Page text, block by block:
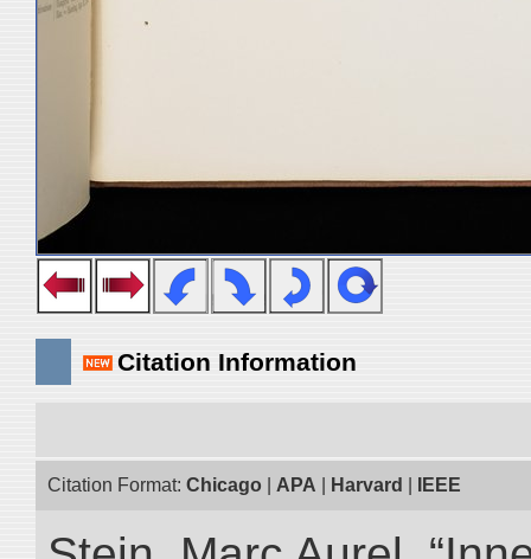
Citation Information
Citation Format: Chicago APA Harvard IEEE